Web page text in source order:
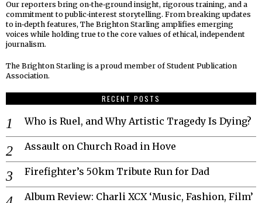
Our reporters bring on‑the‑ground insight, rigorous training, and a
commitment to public‑interest storytelling. From breaking updates
to in‑depth features, The Brighton Starling amplifies emerging
voices while holding true to the core values of ethical, independent
journalism.
The Brighton Starling is a proud member of Student Publication
Association.
RECENT POSTS
Who is Ruel, and Why Artistic Tragedy Is Dying?
Assault on Church Road in Hove
Firefighter’s 50km Tribute Run for Dad
Album Review: Charli XCX ‘Music, Fashion, Film’